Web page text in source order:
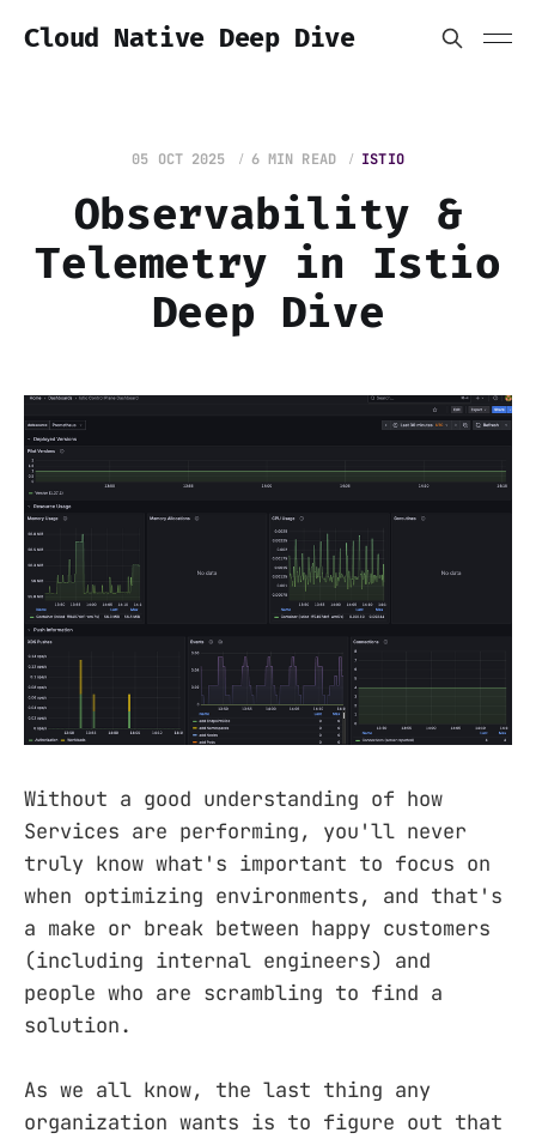
Cloud Native Deep Dive
05 OCT 2025 6 MIN READ ISTIO
Observability &
Telemetry in Istio
Deep Dive
Without a good understanding of how
Services are performing, you'll never
truly know what's important to focus on
when optimizing environments, and that's
a make or break between happy customers
(including internal engineers) and
people who are scrambling to find a
solution.
As we all know, the last thing any
organization wants is to figure out that